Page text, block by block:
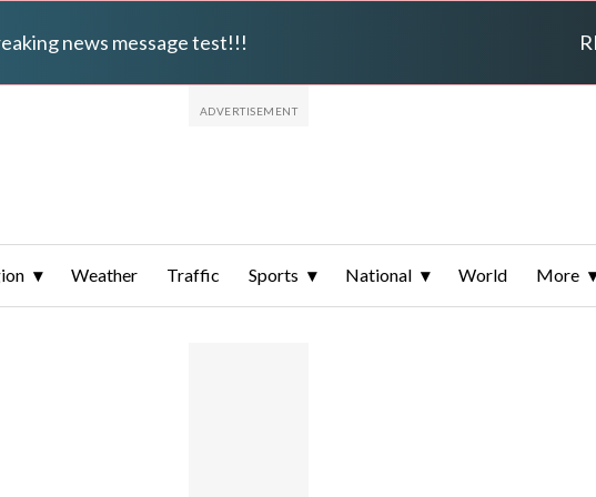
news message test!!!
Weather Traffic Sports National World More